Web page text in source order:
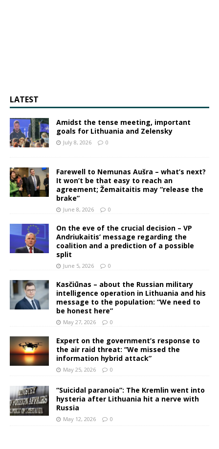
LATEST
Amidst the tense meeting, important
goals for Lithuania and Zelensky
July 8, 2026 0
Farewell to Nemunas Aušra – what’s next?
It won’t be that easy to reach an
agreement; Žemaitaitis may “release the
brake”
June 8, 2026 0
On the eve of the crucial decision – VP
Andriukaitis’ message regarding the
coalition and a prediction of a possible
split
June 5, 2026 0
Kasčiūnas – about the Russian military
intelligence operation in Lithuania and his
message to the population: “We need to
be honest here”
May 27, 2026 0
Expert on the government’s response to
the air raid threat: “We missed the
information hybrid attack”
May 25, 2026 0
“Suicidal paranoia”: The Kremlin went into
hysteria after Lithuania hit a nerve with
Russia
May 12, 2026 0